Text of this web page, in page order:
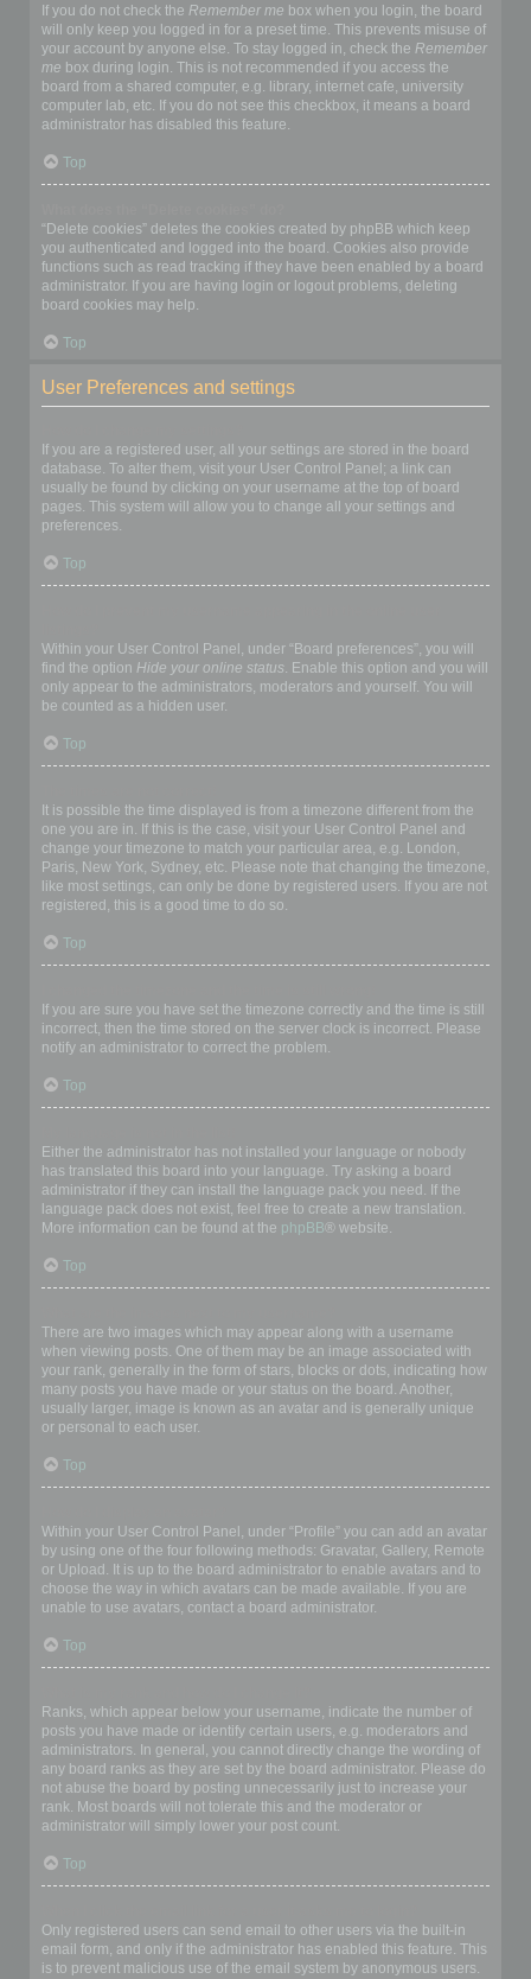
If you do not check the Remember me box when you login, the board
will only keep you logged in for a preset time. This prevents misuse of
your account by anyone else. To stay logged in, check the Remember
me box during login. This is not recommended if you access the
board from a shared computer, e.g. library, internet cafe, university
computer lab, etc. If you do not see this checkbox, it means a board
administrator has disabled this feature.
Top
“Delete cookies” deletes the cookies created by phpBB which keep
you authenticated and logged into the board. Cookies also provide
functions such as read tracking if they have been enabled by a board
administrator. If you are having login or logout problems, deleting
board cookies may help.
Top
User Preferences and settings
If you are a registered user, all your settings are stored in the board
database. To alter them, visit your User Control Panel; a link can
usually be found by clicking on your username at the top of board
pages. This system will allow you to change all your settings and
preferences.
Top
Within your User Control Panel, under “Board preferences”, you will
find the option Hide your online status. Enable this option and you will
only appear to the administrators, moderators and yourself. You will
be counted as a hidden user.
Top
It is possible the time displayed is from a timezone different from the
one you are in. If this is the case, visit your User Control Panel and
change your timezone to match your particular area, e.g. London,
Paris, New York, Sydney, etc. Please note that changing the timezone,
like most settings, can only be done by registered users. If you are not
registered, this is a good time to do so.
Top
If you are sure you have set the timezone correctly and the time is still
incorrect, then the time stored on the server clock is incorrect. Please
notify an administrator to correct the problem.
Top
Either the administrator has not installed your language or nobody
has translated this board into your language. Try asking a board
administrator if they can install the language pack you need. If the
language pack does not exist, feel free to create a new translation.
More information can be found at the phpBB® website.
Top
There are two images which may appear along with a username
when viewing posts. One of them may be an image associated with
your rank, generally in the form of stars, blocks or dots, indicating how
many posts you have made or your status on the board. Another,
usually larger, image is known as an avatar and is generally unique
or personal to each user.
Top
Within your User Control Panel, under “Profile” you can add an avatar
by using one of the four following methods: Gravatar, Gallery, Remote
or Upload. It is up to the board administrator to enable avatars and to
choose the way in which avatars can be made available. If you are
unable to use avatars, contact a board administrator.
Top
Ranks, which appear below your username, indicate the number of
posts you have made or identify certain users, e.g. moderators and
administrators. In general, you cannot directly change the wording of
any board ranks as they are set by the board administrator. Please do
not abuse the board by posting unnecessarily just to increase your
rank. Most boards will not tolerate this and the moderator or
administrator will simply lower your post count.
Top
Only registered users can send email to other users via the built-in
email form, and only if the administrator has enabled this feature. This
is to prevent malicious use of the email system by anonymous users.